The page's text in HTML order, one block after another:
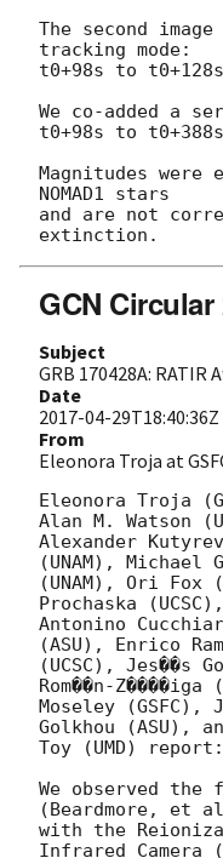
The second
tracking mode:
t0+98s to
We co-added a
t0+98s to
Magnitudes were
NOMAD1 stars
and are not
GCN Circular
Subject
GRB 170428A:
Date
2017-04-29T18:40:36Z
From
Eleonora Troja at
Eleonora Troja
Alan M. Watson
Alexander
(UNAM), Michael
(UNAM), Ori
Prochaska
Antonino
(ASU), Enrico
(UCSC), Jes��s
Rom��n-Z����iga
Moseley (GSFC),
Golkhou (ASU),
Toy (UMD) report:
We observed the
(Beardmore, et
with the
Infrared Camera